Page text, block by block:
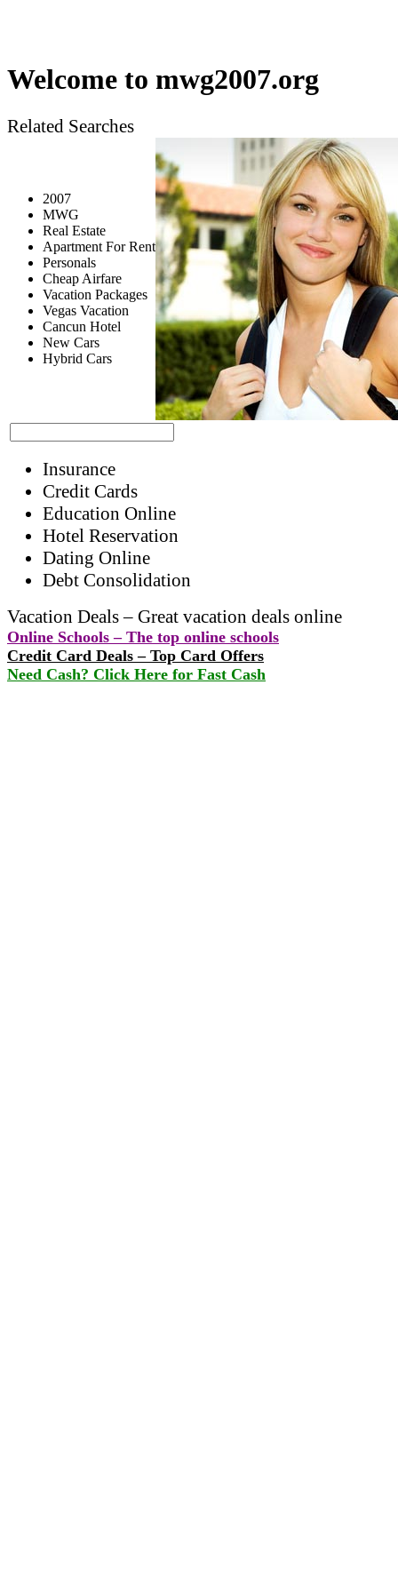
Welcome to mwg2007.org
Related Searches
2007
MWG
Real Estate
Apartment For Rent
Personals
Cheap Airfare
Vacation Packages
Vegas Vacation
Cancun Hotel
New Cars
Hybrid Cars
Insurance
Credit Cards
Education Online
Hotel Reservation
Dating Online
Debt Consolidation
Vacation Deals – Great vacation deals online
Online Schools – The top online schools
Credit Card Deals – Top Card Offers
Need Cash? Click Here for Fast Cash